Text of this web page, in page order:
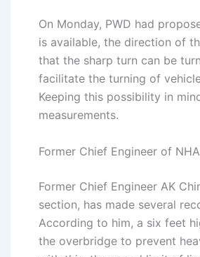
On Monday, PWD had
is available, the direction of
that the sharp turn can be
facilitate the turning of
Keeping this possibility in
measurements.
Former Chief Engineer of
Former Chief Engineer AK
section, has made several
According to him, a six feet
the overbridge to prevent